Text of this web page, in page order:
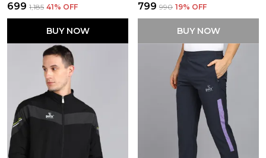
₹699 ₹1,185 41% OFF
BUY NOW
₹799 ₹990 19% OFF
BUY NOW